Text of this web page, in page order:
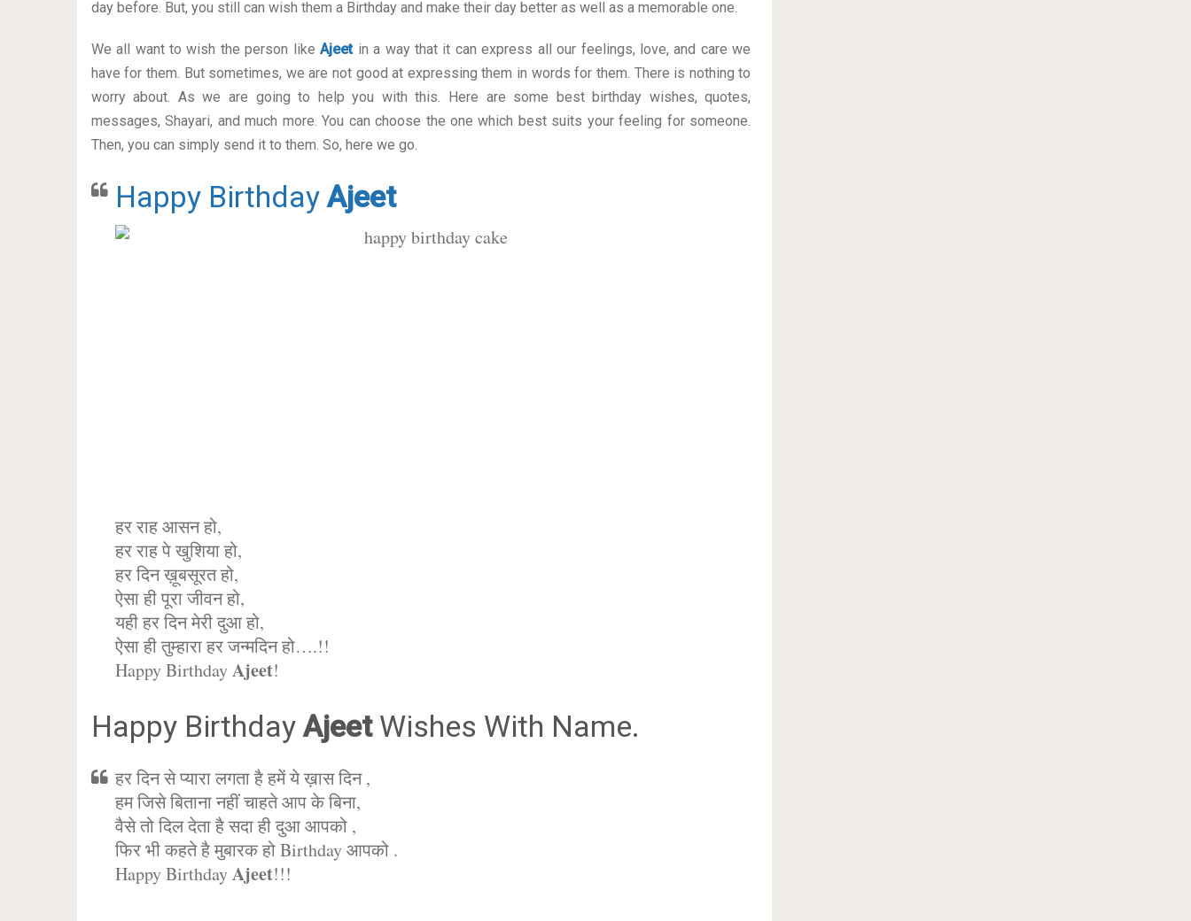
day before. But, you still can wish them a Birthday and make their day better as well as a memorable one.
We all want to wish the person likeAjeetin a way that it can express all our feelings, love, and care we
have for them. But sometimes, we are not good at expressing them in words for them. There is nothing to
worry about. As we are going to help you with this. Here are some best birthday wishes, quotes,
messages, Shayari, and much more. You can choose the one which best suits your feeling for someone.
Then, you can simply send it to them. So, here we go.
Happy BirthdayAjeet
हर राह आसन हो,
हर राह पे खुशिया हो,
हर दिन ख़ूबसूरत हो,
ऐसा ही पूरा जीवन हो,
यही हर दिन मेरी दुआ हो,
ऐसा ही तुम्हारा हर जन्मदिन हो….!!
Happy BirthdayAjeet!
Happy BirthdayAjeetWishes With Name.
हर दिन से प्यारा लगता है हमें ये ख़ास दिन ,
हम जिसे बिताना नहीं चाहते आप के बिना,
वैसे तो दिल देता है सदा ही दुआ आपको ,
फिर भी कहते है मुबारक हो Birthday आपको .
Happy BirthdayAjeet!!!